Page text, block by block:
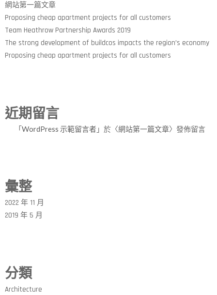
網站第一篇文章
Proposing cheap apartment projects for all customers
Team Heathrow Partnership Awards 2019
The strong development of buildcos impacts the region’s economy
Proposing cheap apartment projects for all customers
近期留言
「 WordPress 示範留言者 」於〈網站第一篇文章〉發佈留言
彙整
2022 年 11 月
2019 年 5 月
分類
Architecture